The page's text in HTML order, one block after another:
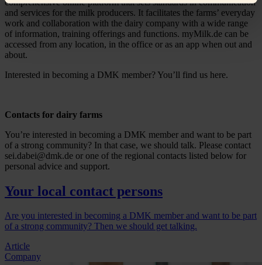
and services for the milk producers. It facilitates the farms’ everyday
work and collaboration with the dairy company with a wide range
of information, training offerings and functions. myMilk.de can be
accessed from any location, in the office or as an app when out and
about.
Interested in becoming a DMK member? You’ll find us here.
Contacts for dairy farms
You’re interested in becoming a DMK member and want to be part
of a strong community? In that case, we should talk. Please contact
sei.dabei@dmk.de or one of the regional contacts listed below for
personal advice and support.
Your local contact persons
Are you interested in becoming a DMK member and want to be part
of a strong community? Then we should get talking.
Article
Company